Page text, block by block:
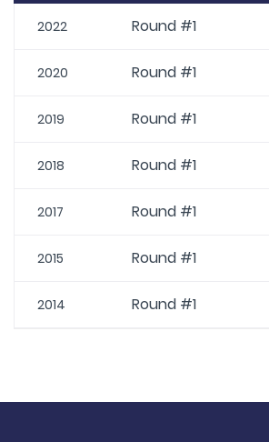
2022 Round #1
2020 Round #1
2019 Round #1
2018 Round #1
2017 Round #1
2015 Round #1
2014 Round #1